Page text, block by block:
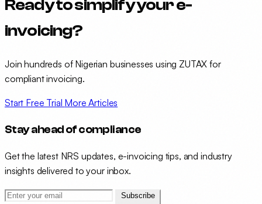
Ready to simplify your e-
invoicing?
Join hundreds of Nigerian businesses using ZUTAX for
compliant invoicing.
Start Free Trial More Articles
Stay ahead of compliance
Get the latest NRS updates, e-invoicing tips, and industry
insights delivered to your inbox.
Subscribe